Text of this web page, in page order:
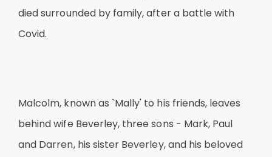
died surrounded by family, after a battle with
Covid.
Malcolm, known as `Mally' to his friends, leaves
behind wife Beverley, three sons - Mark, Paul
and Darren, his sister Beverley, and his beloved